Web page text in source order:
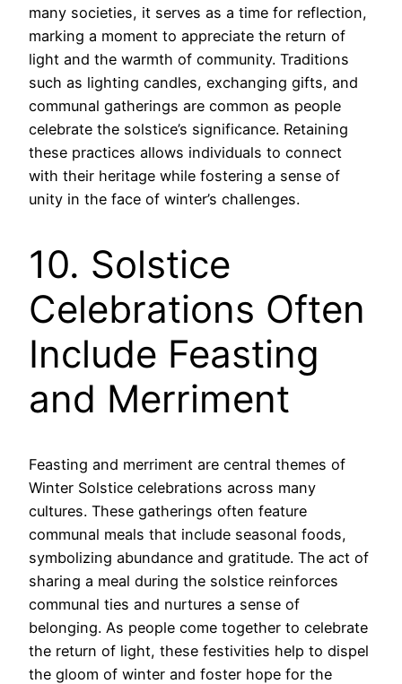
many societies, it serves as a time for reflection,
marking a moment to appreciate the return of
light and the warmth of community. Traditions
such as lighting candles, exchanging gifts, and
communal gatherings are common as people
celebrate the solstice’s significance. Retaining
these practices allows individuals to connect
with their heritage while fostering a sense of
unity in the face of winter’s challenges.
10. Solstice
Celebrations Often
Include Feasting
and Merriment
Feasting and merriment are central themes of
Winter Solstice celebrations across many
cultures. These gatherings often feature
communal meals that include seasonal foods,
symbolizing abundance and gratitude. The act of
sharing a meal during the solstice reinforces
communal ties and nurtures a sense of
belonging. As people come together to celebrate
the return of light, these festivities help to dispel
the gloom of winter and foster hope for the